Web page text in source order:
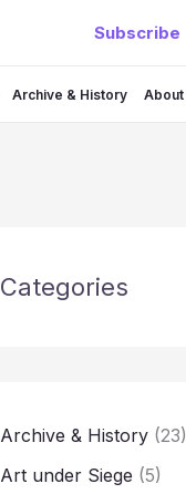
Subscribe
Archive & History About
Categories
Archive & History (23)
Art under Siege (5)